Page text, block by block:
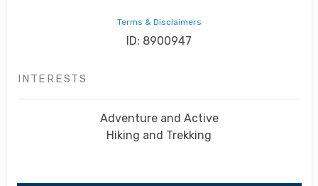
Terms & Disclaimers
ID: 8900947
INTERESTS
Adventure and Active
Hiking and Trekking